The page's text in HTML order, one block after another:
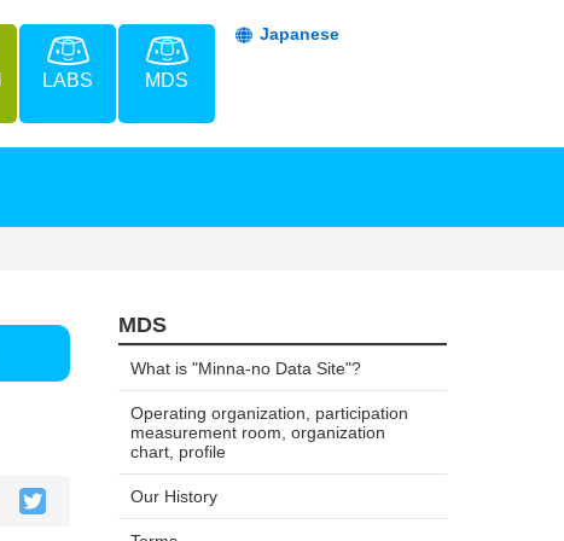
LABS MDS
Japanese
MDS
What is "Minna-no Data Site"?
Operating organization, participation
measurement room, organization
chart, profile
Our History